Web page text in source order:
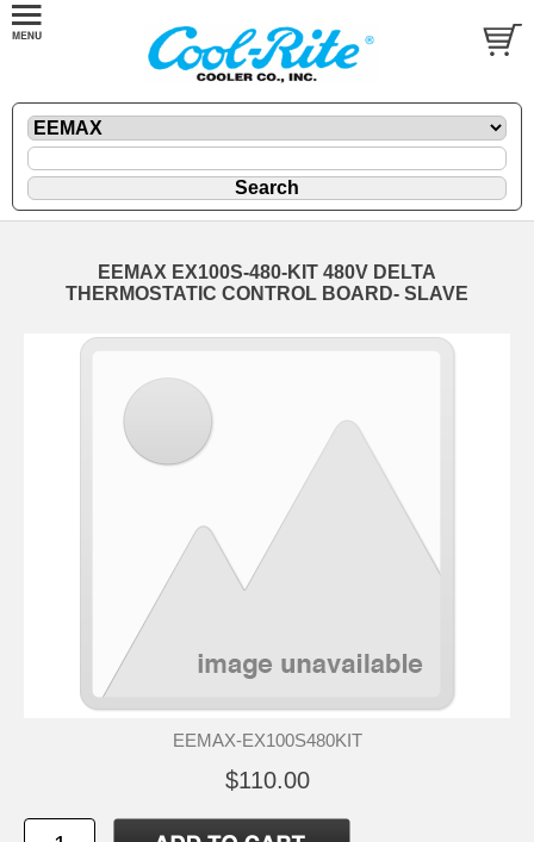
EEMAX EX100S-480-KIT 480V DELTA
THERMOSTATIC CONTROL BOARD- SLAVE
EEMAX-EX100S480KIT
$110.00